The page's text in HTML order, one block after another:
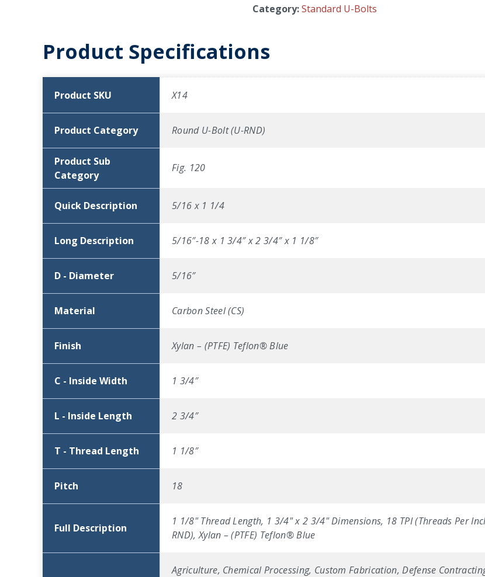
Category:Standard U-Bolts
Product Specifications
Product SKU X14
Product Category Round U-Bolt (U-RND)
Product Sub
Category
Fig. 120
Quick Description 5/16 x 1 1/4
Long Description 5/16″-18 x 1 3/4″ x 2 3/4″ x 1 1/8″
D - Diameter 5/16″
Material Carbon Steel (CS)
Finish Xylan – (PTFE) Teflon® Blue
C - Inside Width 1 3/4″
L - Inside Length 2 3/4″
T - Thread Length 1 1/8″
Pitch 18
Full Description
1 1/8" Thread Length, 1 3/4" x 2 3/4" Dimensions, 18 TPI (Threads Per
RND), Xylan – (PTFE) Teflon® Blue
Agriculture, Chemical Processing, Custom Fabrication, Defense